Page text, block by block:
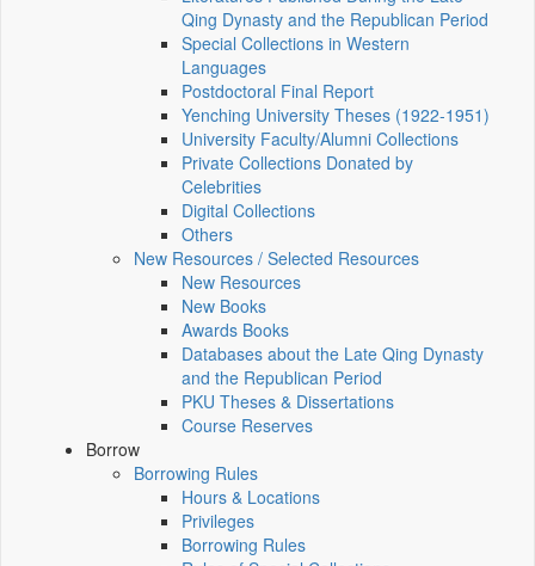
Qing Dynasty and the Republican Period
Special Collections in Western
Languages
Postdoctoral Final Report
Yenching University Theses (1922‑1951)
University Faculty/Alumni Collections
Private Collections Donated by
Celebrities
Digital Collections
Others
New Resources / Selected Resources
New Resources
New Books
Awards Books
Databases about the Late Qing Dynasty
and the Republican Period
PKU Theses & Dissertations
Course Reserves
Borrow
Borrowing Rules
Hours & Locations
Privileges
Borrowing Rules